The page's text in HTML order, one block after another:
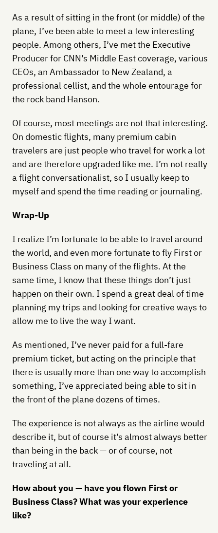
As a result of sitting in the front (or middle) of the
plane, I’ve been able to meet a few interesting
people. Among others, I’ve met the Executive
Producer for CNN’s Middle East coverage, various
CEOs, an Ambassador to New Zealand, a
professional cellist, and the whole entourage for
the rock band Hanson.
Of course, most meetings are not that interesting.
On domestic flights, many premium cabin
travelers are just people who travel for work a lot
and are therefore upgraded like me. I’m not really
a flight conversationalist, so I usually keep to
myself and spend the time reading or journaling.
Wrap-Up
I realize I’m fortunate to be able to travel around
the world, and even more fortunate to fly First or
Business Class on many of the flights. At the
same time, I know that these things don’t just
happen on their own. I spend a great deal of time
planning my trips and looking for creative ways to
allow me to live the way I want.
As mentioned, I’ve never paid for a full-fare
premium ticket, but acting on the principle that
there is usually more than one way to accomplish
something, I’ve appreciated being able to sit in
the front of the plane dozens of times.
The experience is not always as the airline would
describe it, but of course it’s almost always better
than being in the back — or of course, not
traveling at all.
How about you — have you flown First or
Business Class? What was your experience
like?